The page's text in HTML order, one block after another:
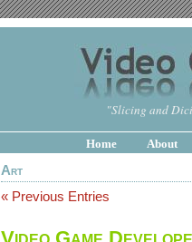
"Slicing and
Home About
Art
« Previous Entries